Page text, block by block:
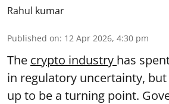
Rahul kumar
Published on: 12 Apr 2026, 4:30 pm
The crypto industry has
in regulatory uncertainty, but
up to be a turning point.